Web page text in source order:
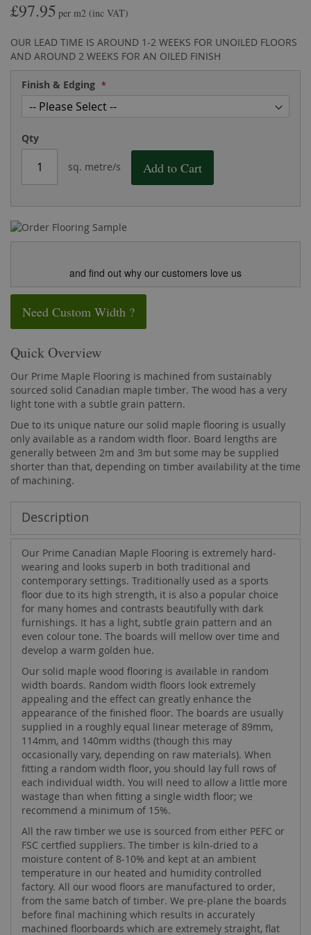
£97.95 per m2 (inc VAT)
OUR LEAD TIME IS AROUND 1-2 WEEKS FOR UNOILED FLOORS
AND AROUND 2 WEEKS FOR AN OILED FINISH
Finish & Edging
Qty
sq. metre/s Add to Cart
and find out why our customers love us
Need Custom Width ?
Quick Overview
Our Prime Maple Flooring is machined from sustainably
sourced solid Canadian maple timber. The wood has a very
light tone with a subtle grain pattern.
Due to its unique nature our solid maple flooring is usually
only available as a random width floor. Board lengths are
generally between 2m and 3m but some may be supplied
shorter than that, depending on timber availability at the time
of machining.
the
gallery
of
images
gallery
Description
Our Prime Canadian Maple Flooring is extremely hard-
wearing and looks superb in both traditional and
contemporary settings. Traditionally used as a sports
floor due to its high strength, it is also a popular choice
for many homes and contrasts beautifully with dark
furnishings. It has a light, subtle grain pattern and an
even colour tone. The boards will mellow over time and
develop a warm golden hue.
Our solid maple wood flooring is available in random
width boards. Random width floors look extremely
appealing and the effect can greatly enhance the
appearance of the finished floor. The boards are usually
supplied in a roughly equal linear meterage of 89mm,
114mm, and 140mm widths (though this may
occasionally vary, depending on raw materials). When
fitting a random width floor, you should lay full rows of
each individual width. You will need to allow a little more
wastage than when fitting a single width floor; we
recommend a minimum of 15%.
All the raw timber we use is sourced from either PEFC or
FSC certfied suppliers. The timber is kiln-dried to a
moisture content of 8-10% and kept at an ambient
temperature in our heated and humidity controlled
factory. All our wood floors are manufactured to order,
from the same batch of timber. We pre-plane the boards
before final machining which results in accurately
machined floorboards which are extremely straight, flat